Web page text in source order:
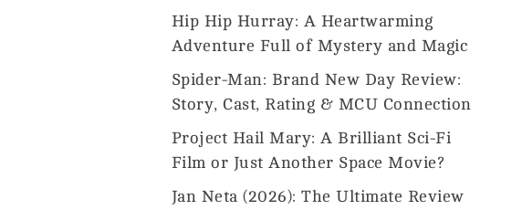
Hip Hip Hurray: A Heartwarming
Adventure Full of Mystery and Magic
Spider-Man: Brand New Day Review:
Story, Cast, Rating & MCU Connection
Project Hail Mary: A Brilliant Sci-Fi
Film or Just Another Space Movie?
Jan Neta (2026): The Ultimate Review
All
Rights
Reserved.